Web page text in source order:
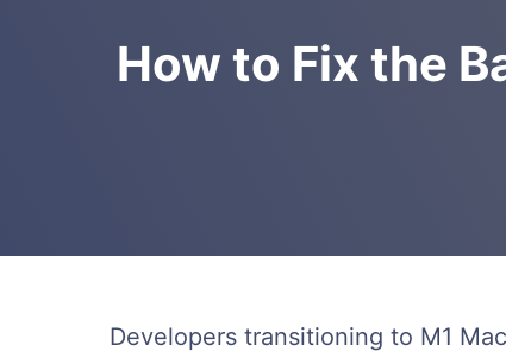
How to Fix the
Developers transitioning to M1